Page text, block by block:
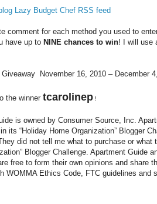
Lazy Budget Chef RSS feed
comment for each method you used to
have up to NINE chances to win! I will use
November 16, 2010 – December
the winner tcarolinep !
is owned by Consumer Source, Inc.
its “Holiday Home Organization” Blogger
did not tell me what to purchase or what
Blogger Challenge. Apartment Guide
free to form their own opinions and share
WOMMA Ethics Code, FTC guidelines and